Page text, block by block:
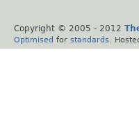
Copyright © 2005 - 2012
Optimised for standards .